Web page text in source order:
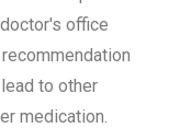
office
to other
medication.